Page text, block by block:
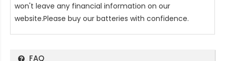
won't leave any financial information on our
website.Please buy our batteries with confidence.
FAQ